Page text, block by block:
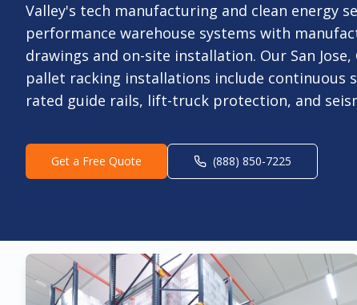
Valley's tech manufacturing and clean energy
performance warehouse systems with
drawings and on-site installation. Our San
pallet racking installations include continuous
rated guide rails, lift-truck protection, and
Get a Free Quote (888) 850-7225